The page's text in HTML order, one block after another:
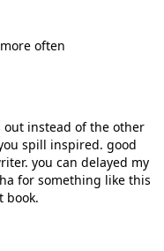
often
instead of the other
spill inspired. good
you can delayed my
for something like this
book.